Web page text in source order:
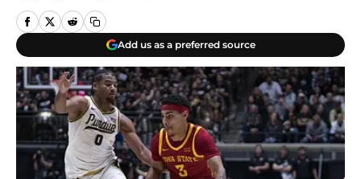
Add us as a preferred source